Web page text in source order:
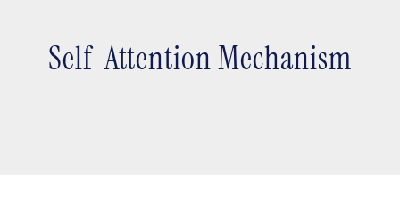
Self-Attention Mechanism